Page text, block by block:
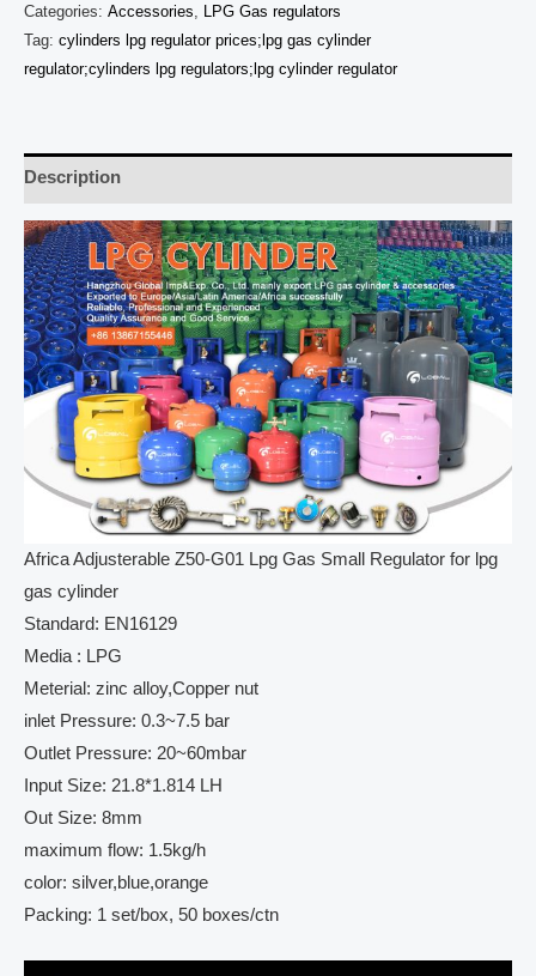
Categories: Accessories
LPG Gas regulators
Tag: cylinders lpg regulator prices;lpg gas cylinder
regulator;cylinders lpg regulators;lpg cylinder regulator
Description
Africa Adjusterable Z50-G01 Lpg Gas Small Regulator for lpg
gas cylinder
Standard: EN16129
Media : LPG
Meterial: zinc alloy,Copper nut
inlet Pressure: 0.3~7.5 bar
Outlet Pressure: 20~60mbar
Input Size: 21.8*1.814 LH
Out Size: 8mm
maximum flow: 1.5kg/h
color: silver,blue,orange
Packing: 1 set/box, 50 boxes/ctn